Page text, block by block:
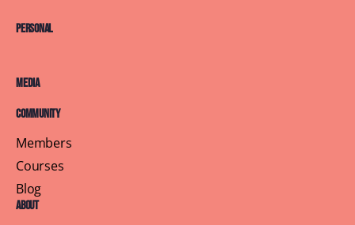
Personal
Media
Community
Members
Courses
Blog
About